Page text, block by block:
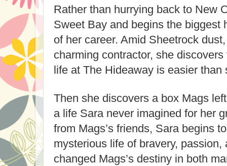
Rather than hurrying back to New
Sweet Bay and begins the biggest
of her career. Amid Sheetrock
charming contractor, she
life at The Hideaway is easier than
Then she discovers a box Mags
a life Sara never imagined for her
from Mags’s friends, Sara begins
mysterious life of bravery, passion,
changed Mags’s destiny in both